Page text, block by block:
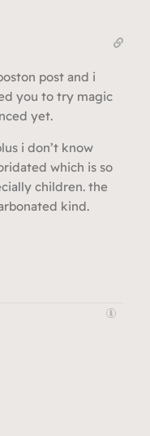
post and i
you to try magic
yet.
i don’t know
which is so
children. the
kind.